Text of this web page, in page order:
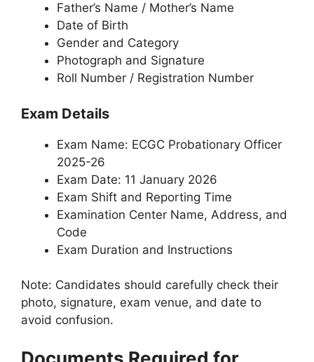
Father’s Name / Mother’s Name
Date of Birth
Gender and Category
Photograph and Signature
Roll Number / Registration Number
Exam Details
Exam Name: ECGC Probationary Officer
2025-26
Exam Date: 11 January 2026
Exam Shift and Reporting Time
Examination Center Name, Address, and
Code
Exam Duration and Instructions
Note: Candidates should carefully check their
photo, signature, exam venue, and date to
avoid confusion.